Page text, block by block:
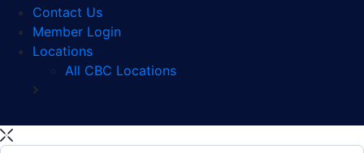
Contact Us
Member Login
Locations
All CBC Locations